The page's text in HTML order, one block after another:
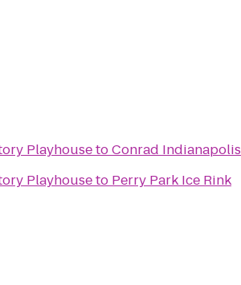
PlayhousetoConrad Indianapolis
Playhouseto Perry Park Ice Rink